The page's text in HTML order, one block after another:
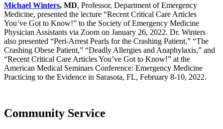
Michael Winters, MD, Professor, Department of Emergency
Medicine, presented the lecture “Recent Critical Care Articles
You’ve Got to Know!” to the Society of Emergency Medicine
Physician Assistants via Zoom on January 26, 2022. Dr. Winters
also presented “Peri-Arrest Pearls for the Crashing Patient,” “The
Crashing Obese Patient,” “Deadly Allergies and Anaphylaxis,” and
“Recent Critical Care Articles You’ve Got to Know!” at the
American Medical Seminars Conference: Emergency Medicine
Practicing to the Evidence in Sarasota, FL, February 8-10, 2022.
Community Service